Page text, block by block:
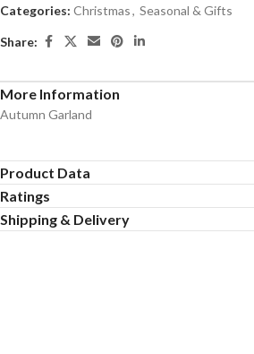
Categories: Christmas, Seasonal & Gifts
Share:
More Information
Autumn Garland
Product Data
Ratings
Shipping & Delivery